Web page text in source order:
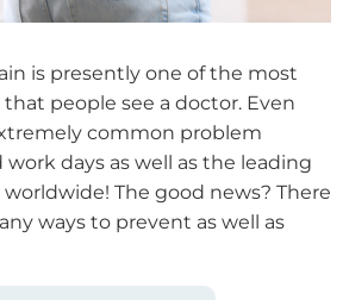
is presently one of the most
people see a doctor. Even
common problem
work days as well as the leading
The good news? There
ways to prevent as well as